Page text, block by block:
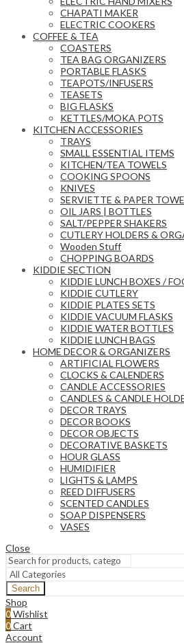
CHAPATI MAKER
ELECTRIC COOKERS
COFFEE & TEA
COASTERS
TEA BAG ORGANIZERS
PORTABLE FLASKS
TEAPOTS/INFUSERS
TEASETS
BIG FLASKS
KETTLES/MOKA POTS
KITCHEN ACCESSORIES
TRAYS
SMALL ESSENTIAL ITEMS
KITCHEN/TEA TOWELS
COOKING SPOONS
KNIVES
SERVIETTE & PAPER
OIL JARS | BOTTLES
SALT/PEPPER SHAKERS
CUTLERY HOLDERS &
Wooden Stuff
CHOPPING BOARDS
KIDDIE SECTION
KIDDIE LUNCH BOXES /
KIDDIE CUTLERY
KIDDIE PLATES SETS
KIDDIE VACUUM FLASKS
KIDDIE WATER BOTTLES
KIDDIE LUNCH BAGS
HOME DECOR & ORGANIZERS
ARTIFICIAL FLOWERS
CLOCKS & CALENDERS
CANDLE ACCESSORIES
CANDLES & CANDLE
DECOR TRAYS
DECOR BOOKS
DECOR OBJECTS
DECORATIVE BASKETS
HOUR GLASS
HUMIDIFIER
LIGHTS & LAMPS
REED DIFFUSERS
SCENTED CANDLES
SOAP DISPENSERS
VASES
Close
Search
Shop
0Wishlist
0Cart
Account